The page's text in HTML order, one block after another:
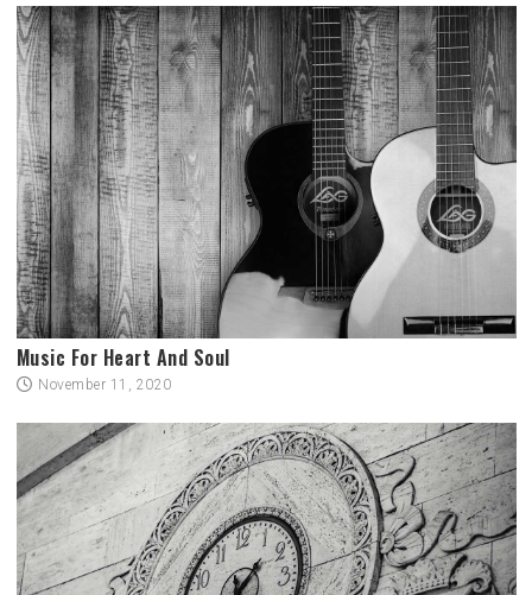
Music For Heart And Soul
November 11, 2020